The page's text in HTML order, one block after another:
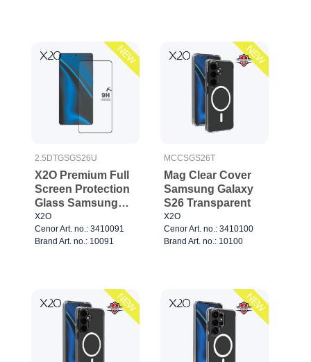
NEW
2.5DTGSGS26U
X2O Premium Full
Screen Protection
Glass Samsung
Galaxy S26 Ultra
X2O
Cenor Art. no.: 3410091
Brand Art. no.: 10091
NEW
MCCSGS26T
Mag Clear Cover
Samsung Galaxy
S26 Transparent
X2O
Cenor Art. no.: 3410100
Brand Art. no.: 10100
NEW NEW